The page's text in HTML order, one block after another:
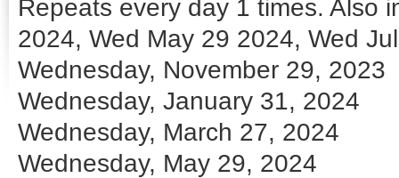
Repeats every day 1 times. Also
2024, Wed May 29 2024, Wed
Wednesday, November 29, 2023
Wednesday, January 31, 2024
Wednesday, March 27, 2024
Wednesday, May 29, 2024